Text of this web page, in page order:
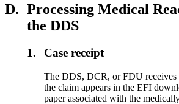
D. Processing Medical
the DDS
1. Case receipt
The DDS, DCR, or FDU receives
the claim appears in the EFI
paper associated with the